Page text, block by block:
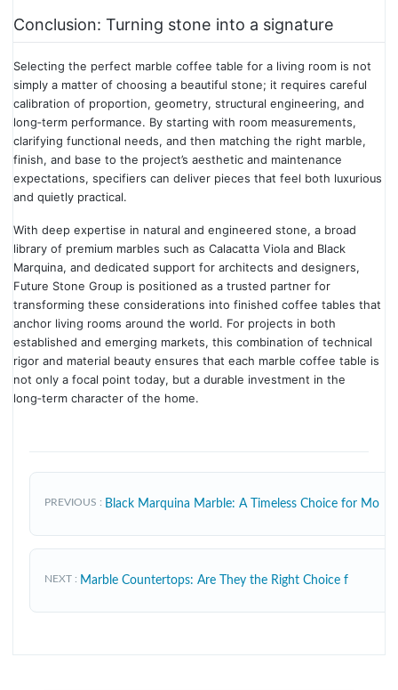
Conclusion: Turning stone into a signature
Selecting the perfect marble coffee table for a living room is not
simply a matter of choosing a beautiful stone; it requires careful
calibration of proportion, geometry, structural engineering, and
long‑term performance. By starting with room measurements,
clarifying functional needs, and then matching the right marble,
finish, and base to the project’s aesthetic and maintenance
expectations, specifiers can deliver pieces that feel both luxurious
and quietly practical.
With deep expertise in natural and engineered stone, a broad
library of premium marbles such as Calacatta Viola and Black
Marquina, and dedicated support for architects and designers,
Future Stone Group is positioned as a trusted partner for
transforming these considerations into finished coffee tables that
anchor living rooms around the world. For projects in both
established and emerging markets, this combination of technical
rigor and material beauty ensures that each marble coffee table is
not only a focal point today, but a durable investment in the
long‑term character of the home.
PREVIOUS Black Marquina Marble: A Timeless Choice for Mo
NEXT Marble Countertops: Are They the Right Choice f